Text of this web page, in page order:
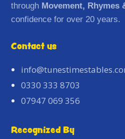
through Movement, Rhymes
confidence for over 20 years.
Contact us
0330 333 8703
07947 069 356
Recognized By